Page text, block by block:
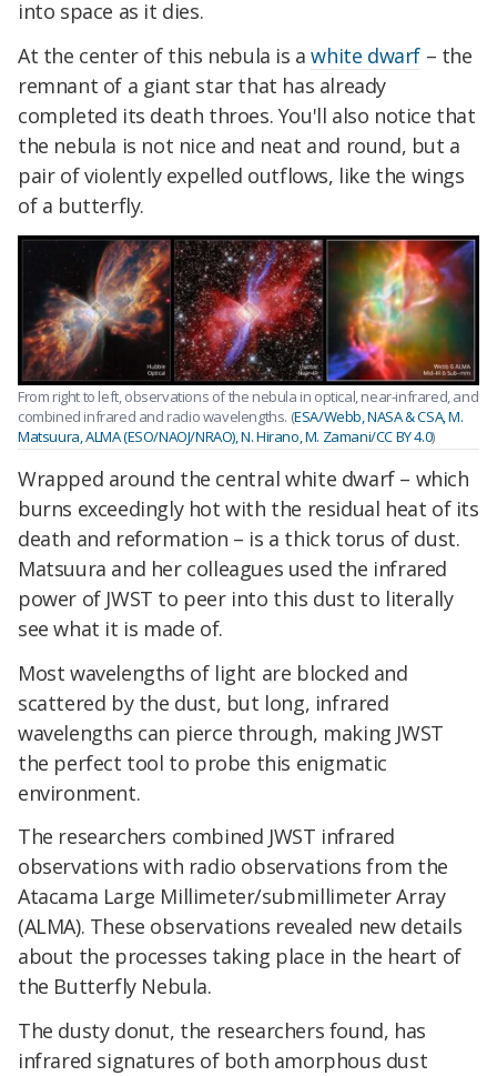
into space as it dies.
At the center of this nebula is awhite dwarf – the
remnant of a giant star that has already
completed its death throes. You'll also notice that
the nebula is not nice and neat and round, but a
pair of violently expelled outflows, like the wings
of a butterfly.
From right to left, observations of the nebula in optical, near-infrared, and
combined infrared and radio wavelengths. (ESA/Webb, NASA & CSA, M.
Matsuura, ALMA (ESO/NAOJ/NRAO), N. Hirano, M. Zamani/CC BY 4.0)
Wrapped around the central white dwarf – which
burns exceedingly hot with the residual heat of its
death and reformation – is a thick torus of dust.
Matsuura and her colleagues used the infrared
power of JWST to peer into this dust to literally
see what it is made of.
Most wavelengths of light are blocked and
scattered by the dust, but long, infrared
wavelengths can pierce through, making JWST
the perfect tool to probe this enigmatic
environment.
The researchers combined JWST infrared
observations with radio observations from the
Atacama Large Millimeter/submillimeter Array
(ALMA). These observations revealed new details
about the processes taking place in the heart of
the Butterfly Nebula.
The dusty donut, the researchers found, has
infrared signatures of both amorphous dust